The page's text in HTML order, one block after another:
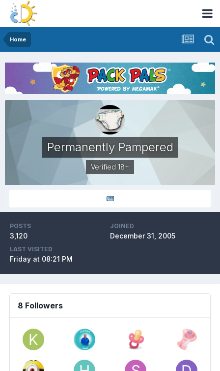
Home
Permanently Pampered
Verified 18+
POSTS
3,120
JOINED
December 31, 2005
LAST VISITED
Friday at 08:21 PM
8 Followers